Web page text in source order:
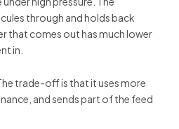
through and holds back
that comes out has much lower
in.
trade-off is that it uses more
and sends part of the feed